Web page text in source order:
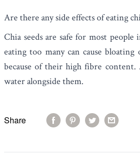
Are there any side effects of eating
Chia seeds are safe for most
eating too many can cause
because of their high fibre
water alongside them.
Share